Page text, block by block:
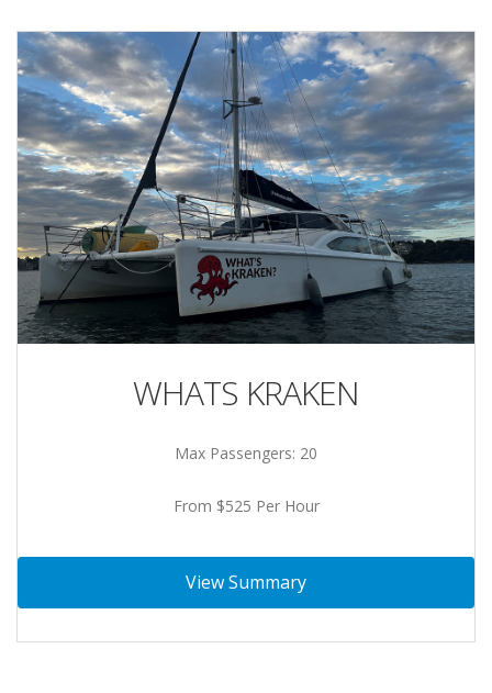
WHATS KRAKEN
Max Passengers: 20
From $525 Per Hour
View Summary